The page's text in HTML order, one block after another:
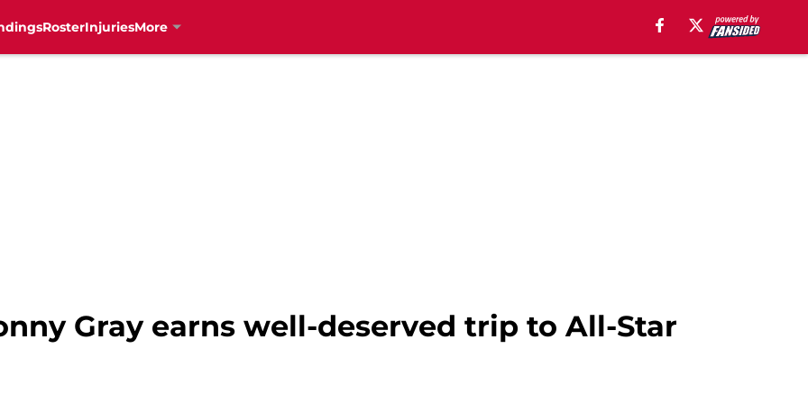
RosterInjuriesMore
Gray earns well-deserved trip to All-Star